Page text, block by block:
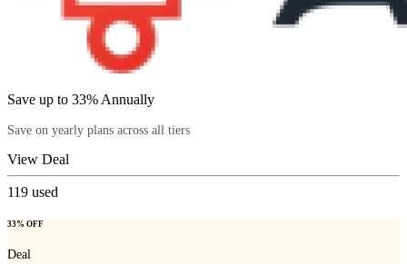
Save up to 33% Annually
Save on yearly plans across all tiers
View Deal
119 used
33% OFF
Deal